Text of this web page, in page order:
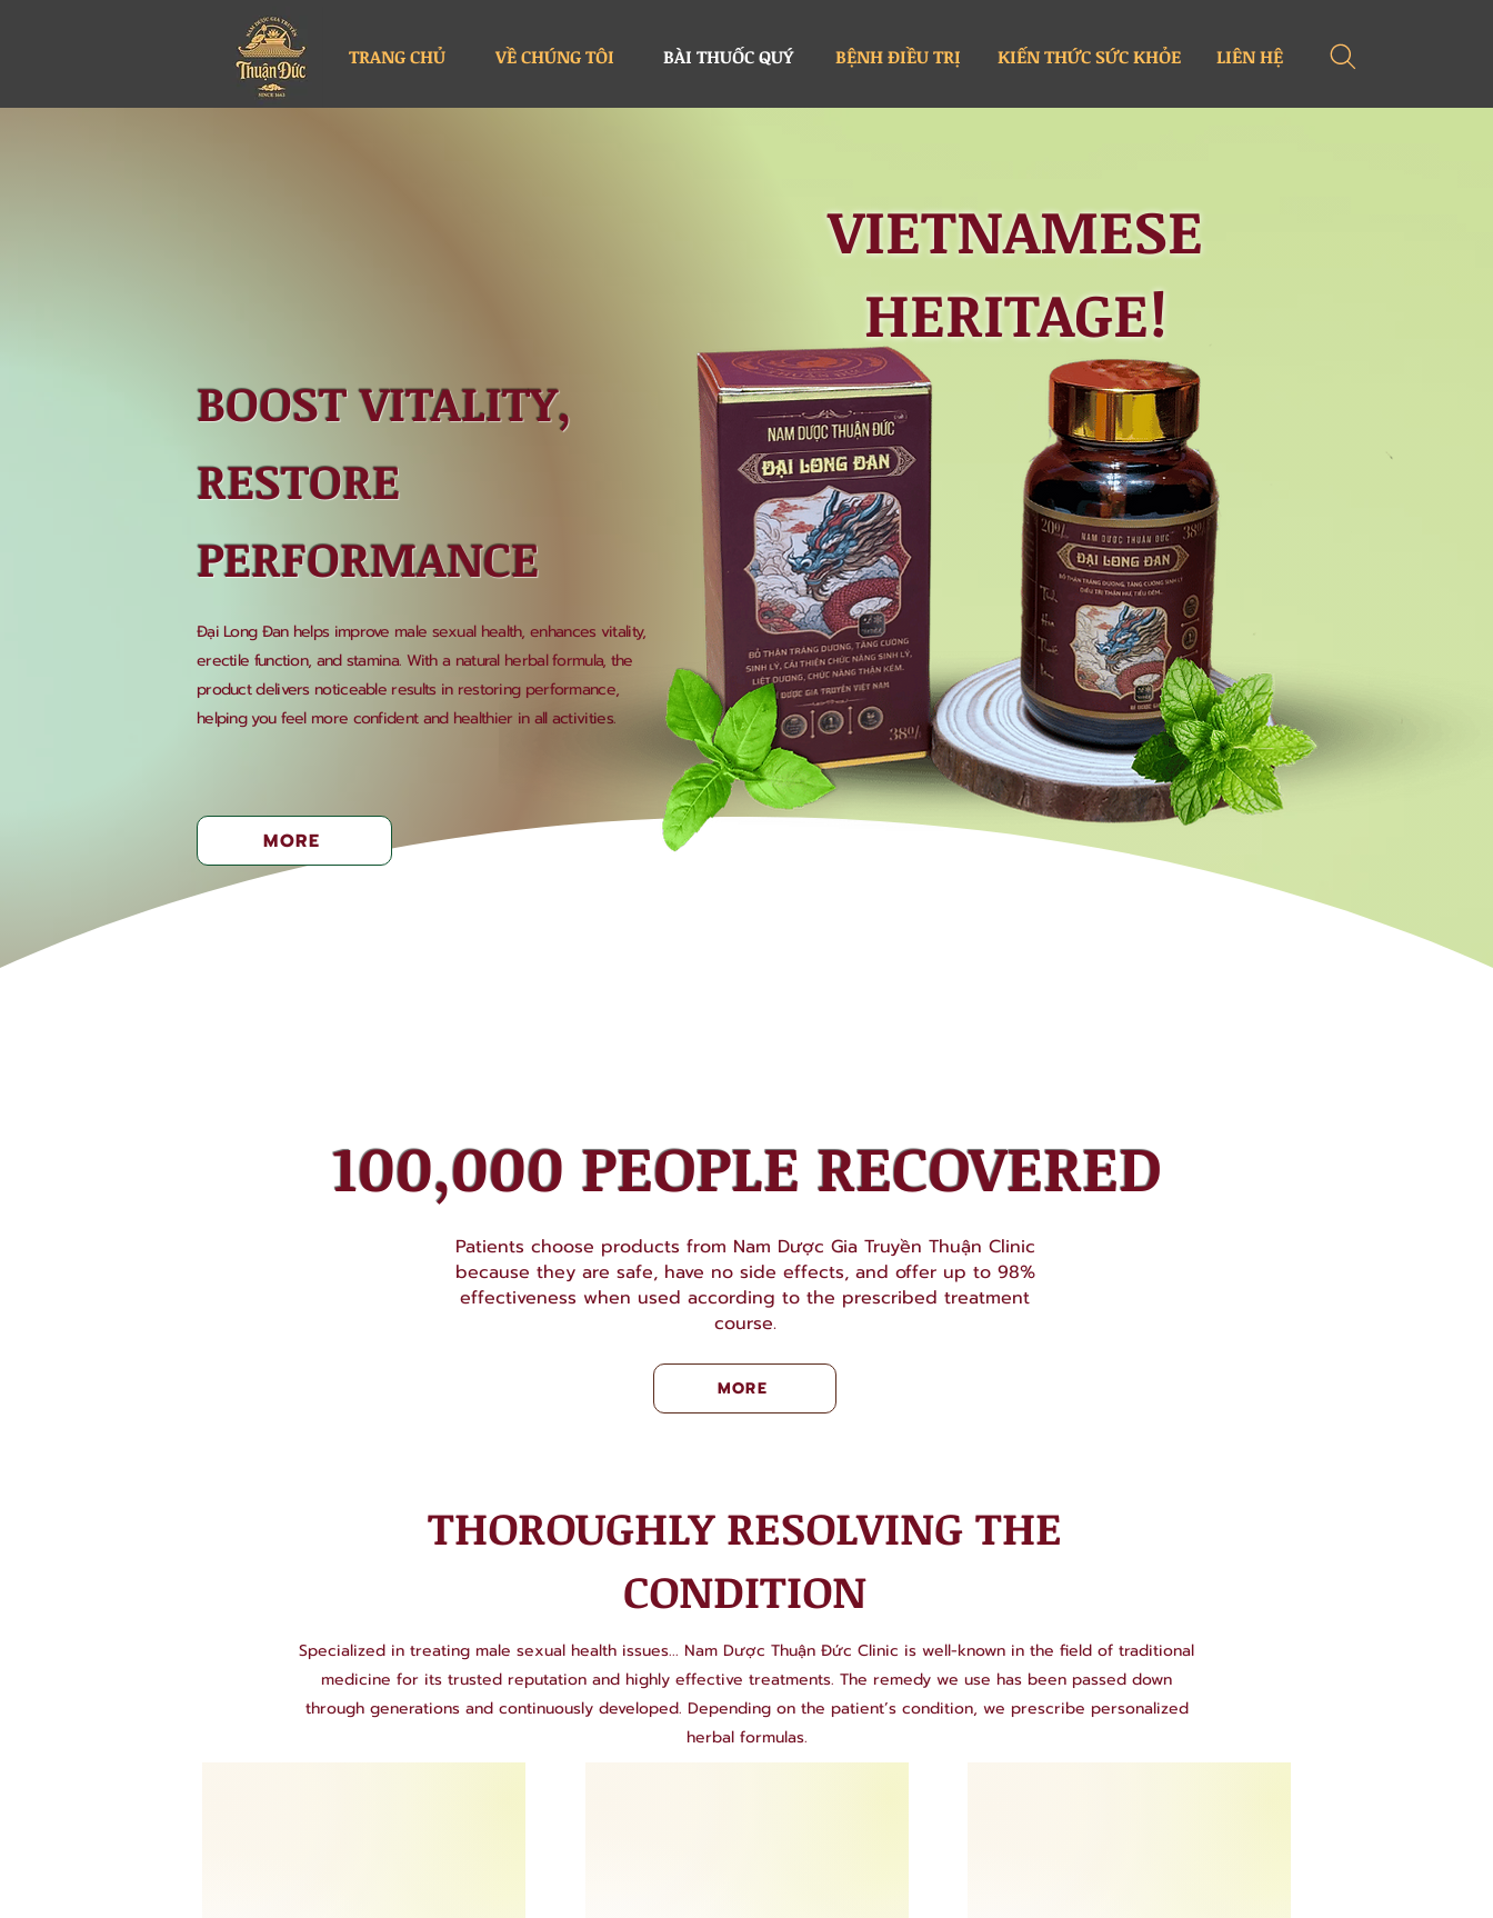
TRANG CHỦ VỀ CHÚNG TÔI BÀI THUỐC QUÝ BỆNH ĐIỀU TRỊ KIẾN THỨC SỨC KHỎE LIÊN HỆ
BOOST VITALITY,
RESTORE
PERFORMANCE
Đại Long Đan helps improve male sexual health, enhances vitality,
erectile function, and stamina. With a natural herbal formula, the
product delivers noticeable results in restoring performance,
helping you feel more confident and healthier in all activities.
MORE
VIETNAMESE
HERITAGE!
100,000 PEOPLE RECOVERED
Patients choose products from Nam Dược Gia Truyền Thuận Clinic
because they are safe, have no side effects, and offer up to 98%
effectiveness when used according to the prescribed treatment
course.
MORE
THOROUGHLY RESOLVING THE
CONDITION
Specialized in treating male sexual health issues... Nam Dược Thuận Đức Clinic is well-known in the field of traditional
medicine for its trusted reputation and highly effective treatments. The remedy we use has been passed down
through generations and continuously developed. Depending on the patient’s condition, we prescribe personalized
herbal formulas.